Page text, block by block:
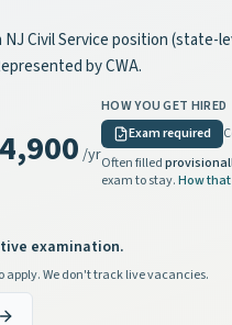
Civil Service position
by CWA.
/yr
HOW YOU GET HIRED
Exam required
Often filled
exam to stay.How
examination.
apply. We don't track live vacancies.